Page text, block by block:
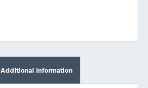
Additional information